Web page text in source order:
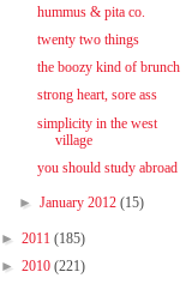
hummus & pita co.
twenty two things
the boozy kind of brunch
strong heart, sore ass
simplicity in the west
village
you should study abroad
► January 2012 (15)
► 2011 (185)
► 2010 (221)